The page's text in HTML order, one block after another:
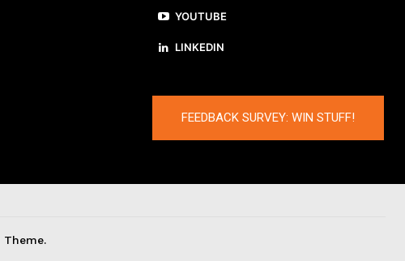
YOUTUBE
LINKEDIN
FEEDBACK SURVEY: WIN STUFF!
Theme.